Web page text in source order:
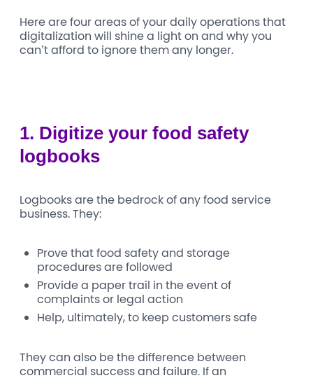
Here are four areas of your daily operations that
digitalization will shine a light on and why you
can’t afford to ignore them any longer.
1. Digitize your food safety
logbooks
Logbooks are the bedrock of any food service
business. They:
Prove that food safety and storage
procedures are followed
Provide a paper trail in the event of
complaints or legal action
Help, ultimately, to keep customers safe
They can also be the difference between
commercial success and failure. If an